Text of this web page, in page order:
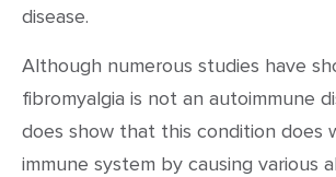
disease.
Although numerous studies have
fibromyalgia is not an autoimmune
does show that this condition does
immune system by causing various